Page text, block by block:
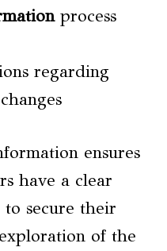
process
regarding
ensures
have a clear
secure their
of the